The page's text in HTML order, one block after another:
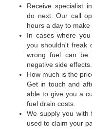
Receive specialist
do next. Our call
hours a day to
In cases where
you shouldn't freak
wrong fuel can be
negative side effects.
How much is the
Get in touch and
able to give you a
fuel drain costs.
We supply you with
used to claim your